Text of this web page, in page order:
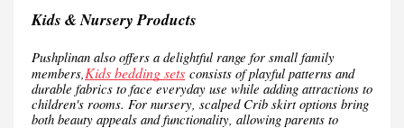
Kids & Nursery Products
Pushplinan also offers a delightful range for small family
members,Kids bedding sets consists of playful patterns and
durable fabrics to face everyday use while adding attractions to
children's rooms. For nursery, scalped Crib skirt options bring
both beauty appeals and functionality, allowing parents to